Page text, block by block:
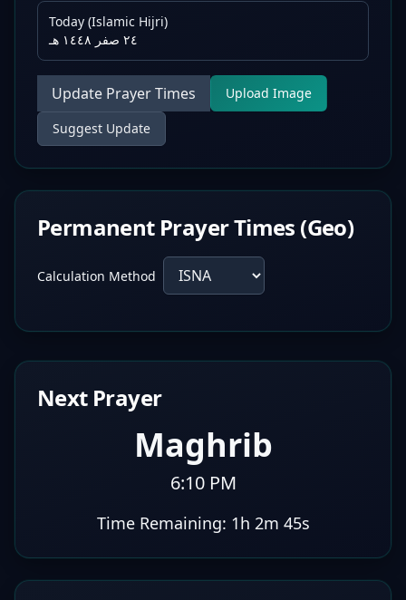
Today (Islamic Hijri)
٢٤ صفر ١٤٤٨ هـ
Update Prayer Times Upload Image
Suggest Update
Permanent Prayer Times (Geo)
Calculation Method
Next Prayer
Maghrib
6:10 PM
Time Remaining: 1h 2m 44s